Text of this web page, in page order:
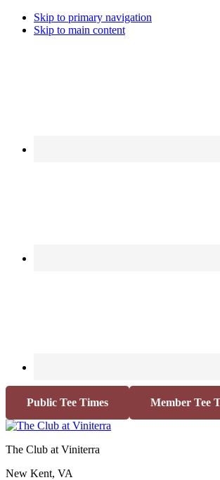
Skip to primary navigation
Skip to main content
Public Tee Times Member Tee
The Club at Viniterra
New Kent, VA